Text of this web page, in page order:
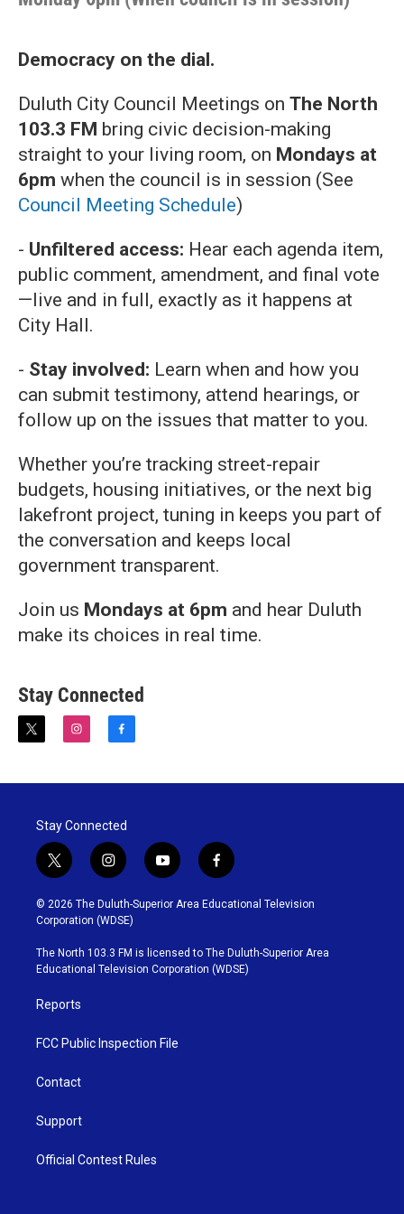
Democracy on the dial.
Duluth City Council Meetings on The North
103.3 FM bring civic decision-making
straight to your living room, on Mondays at
6pm when the council is in session (See
Council Meeting Schedule)
- Unfiltered access: Hear each agenda item,
public comment, amendment, and final vote
—live and in full, exactly as it happens at
City Hall.
- Stay involved: Learn when and how you
can submit testimony, attend hearings, or
follow up on the issues that matter to you.
Whether you’re tracking street-repair
budgets, housing initiatives, or the next big
lakefront project, tuning in keeps you part of
the conversation and keeps local
government transparent.
Join us Mondays at 6pm and hear Duluth
make its choices in real time.
Stay Connected
t
t
e
r
i
t
r
f
e
o
o
k
Stay Connected
t
w
i
t
t
e
r
i
n
s
t
g
r
y
o
u
b
e
f
a
c
o
o
k
© 2026 The Duluth-Superior Area Educational Television
Corporation (WDSE)
The North 103.3 FM is licensed to The Duluth-Superior Area
Educational Television Corporation (WDSE)
Reports
FCC Public Inspection File
Contact
Support
Official Contest Rules